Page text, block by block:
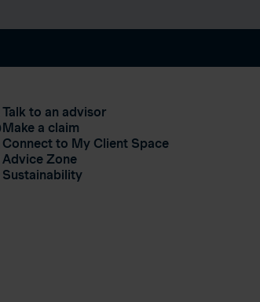
Talk to an advisor
Make a claim
Connect to My Client Space
Advice Zone
Sustainability